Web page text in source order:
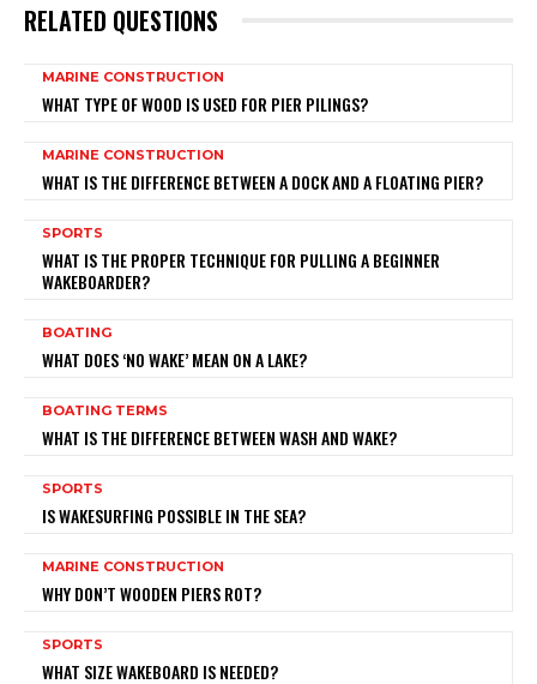
RELATED QUESTIONS
MARINE CONSTRUCTION
WHAT TYPE OF WOOD IS USED FOR PIER PILINGS?
MARINE CONSTRUCTION
WHAT IS THE DIFFERENCE BETWEEN A DOCK AND A FLOATING PIER?
SPORTS
WHAT IS THE PROPER TECHNIQUE FOR PULLING A BEGINNER
WAKEBOARDER?
BOATING
WHAT DOES ‘NO WAKE’ MEAN ON A LAKE?
BOATING TERMS
WHAT IS THE DIFFERENCE BETWEEN WASH AND WAKE?
SPORTS
IS WAKESURFING POSSIBLE IN THE SEA?
MARINE CONSTRUCTION
WHY DON’T WOODEN PIERS ROT?
SPORTS
WHAT SIZE WAKEBOARD IS NEEDED?